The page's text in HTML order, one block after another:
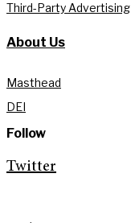
Third-Party Advertising
About Us
Masthead
DEI
Follow
Twitter